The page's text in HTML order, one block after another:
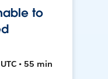
to
• 55 min